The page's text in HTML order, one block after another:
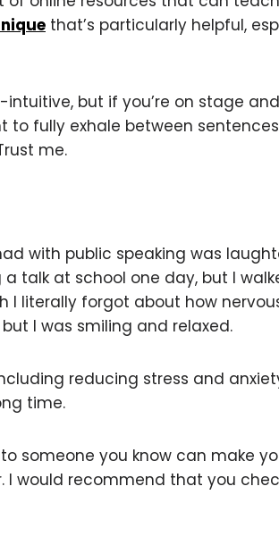
that’s particularly helpful,
but if you’re on stage
fully exhale between
me.
with public speaking was
talk at school one day, but I
literally forgot about how
I was smiling and relaxed.
reducing stress and
time.
someone you know can make
I would recommend that you